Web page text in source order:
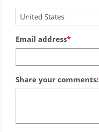
United States
Email address
Share your comments: